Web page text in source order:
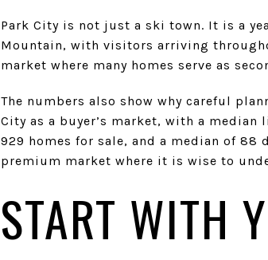
Park City is not just a ski town. It is a
Mountain, with visitors arriving
market where many homes serve as
The numbers also show why careful
City as a buyer’s market, with a
929 homes for sale, and a median of 88
premium market where it is wise to
START WITH